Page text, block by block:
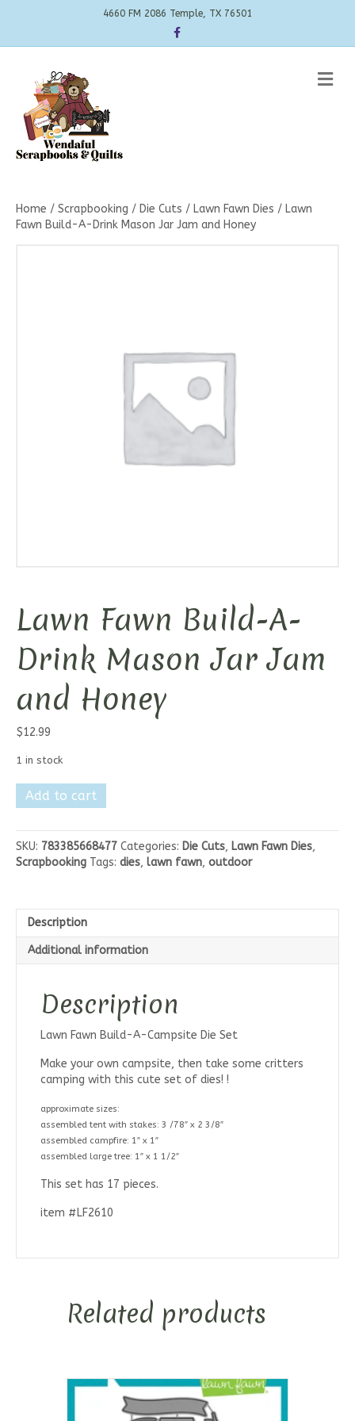
4660 FM 2086 Temple, TX 76501
Facebook
Home / Scrapbooking / Die Cuts / Lawn Fawn Dies / Lawn
Fawn Build-A-Drink Mason Jar Jam and Honey
Lawn Fawn Build-A-
Drink Mason Jar Jam
and Honey
$12.99
1 in stock
Lawn
Fawn
Drink
Mason
and
quantity
Add to cart
SKU: 783385668477 Categories: Die Cuts, Lawn Fawn Dies,
Scrapbooking Tags: dies, lawn fawn, outdoor
Description
Additional information
Description
Lawn Fawn Build-A-Campsite Die Set
Make your own campsite, then take some critters
camping with this cute set of dies! !
approximate sizes:
assembled tent with stakes: 3 /78″ x 2 3/8″
assembled campfire: 1″ x 1″
assembled large tree: 1″ x 1 1/2″
This set has 17 pieces.
item #LF2610
Related products